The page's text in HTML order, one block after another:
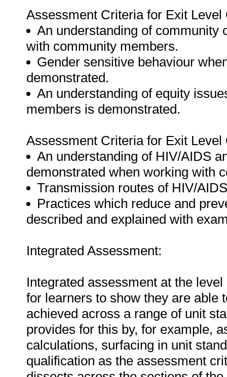
Assessment Criteria for Exit Level
An understanding of community
with community members.
Gender sensitive behaviour
demonstrated.
An understanding of equity
members is demonstrated.
Assessment Criteria for Exit Level
An understanding of HIV/AIDS
demonstrated when working with
Transmission routes of HIV/
Practices which reduce and
described and explained with
Integrated Assessment:
Integrated assessment at the
for learners to show they are able
achieved across a range of unit
provides for this by, for example,
calculations, surfacing in unit
qualification as the assessment